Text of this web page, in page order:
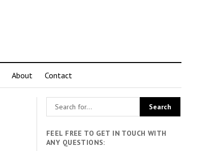
About Contact
FEEL FREE TO GET IN TOUCH WITH
ANY QUESTIONS: